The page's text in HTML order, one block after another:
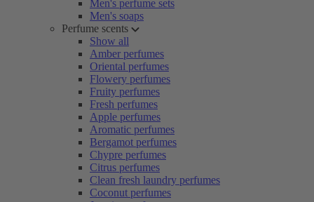
Men's perfume sets
Men's soaps
Perfume scents
Show all
Amber perfumes
Oriental perfumes
Flowery perfumes
Fruity perfumes
Fresh perfumes
Apple perfumes
Aromatic perfumes
Bergamot perfumes
Chypre perfumes
Citrus perfumes
Clean fresh laundry perfumes
Coconut perfumes